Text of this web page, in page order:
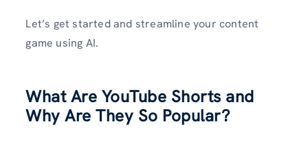
Let’s get started and streamline your content
game using AI.
What Are YouTube Shorts and
Why Are They So Popular?